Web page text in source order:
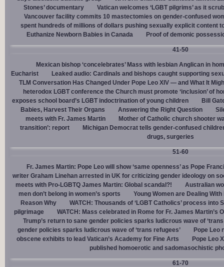
Stones’ documentary
Vatican welcomes ‘LGBT pilgrims’ as it
Vancouver facility commits 10 mastectomies on gender-confused
spent hundreds of millions of dollars pushing sexually explicit content
Euthanize Newborn Babies in Canada
Proof of demonic
41-50
Mexican bishop ‘concelebrates’ Mass with lesbian Anglican in
Eucharist
Leaked audio: Cardinals and bishops caught supporting
TLM Conversation Has Changed Under Pope Leo XIV — and What It
heterodox LGBT conference the Church must promote ‘inclusion’ of
exposes school board’s LGBT indoctrination of young children
Bill
Babies, Harvest Their Organs
Answering the Right Question
meets with Fr. James Martin
Mother of Catholic church shooter
transition’: report
Michigan Democrat tells gender-confused
drugs, surgeries
51-60
Fr. James Martin: Pope Leo will show ‘same openness’ as Pope
writer Graham Linehan arrested in UK for criticizing gender ideology on
meets with Pro-LGBTQ James Martin: Global scandal?!
Australian
men don’t belong in women’s sports
Young Women are Dealing
Reason Why
WATCH: Thousands of ‘LGBT Catholics’ process into
pilgrimage
WATCH: Mass celebrated in Rome for Fr. James Martin’s
Trump’s return to sane gender policies sparks ludicrous wave of ‘trans
gender policies sparks ludicrous wave of ‘trans refugees’
Pope Leo
obscene exhibits to lead Vatican’s Academy for Fine Arts
Pope Leo
published homoerotic and sadomasochistic
61-70